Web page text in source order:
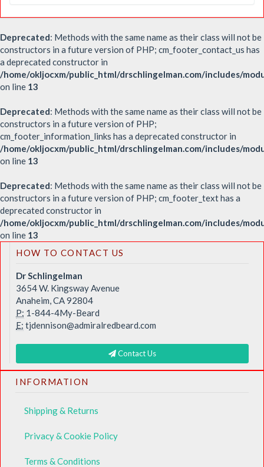
Deprecated: Methods with the same name as their class will not be
constructors in a future version of PHP; cm_footer_contact_us has
a deprecated constructor in
/home/okljocxm/public_html/drschlingelman.com/includes/
on line 13
Deprecated: Methods with the same name as their class will not be
constructors in a future version of PHP;
cm_footer_information_links has a deprecated constructor in
/home/okljocxm/public_html/drschlingelman.com/includes/
on line 13
Deprecated: Methods with the same name as their class will not be
constructors in a future version of PHP; cm_footer_text has a
deprecated constructor in
/home/okljocxm/public_html/drschlingelman.com/includes/
on line 13
HOW TO CONTACT US
Dr Schlingelman
3654 W. Kingsway Avenue
Anaheim, CA 92804
P: 1-844-4My-Beard
E: tjdennison@admiralredbeard.com
Contact Us
INFORMATION
Shipping & Returns
Privacy & Cookie Policy
Terms & Conditions